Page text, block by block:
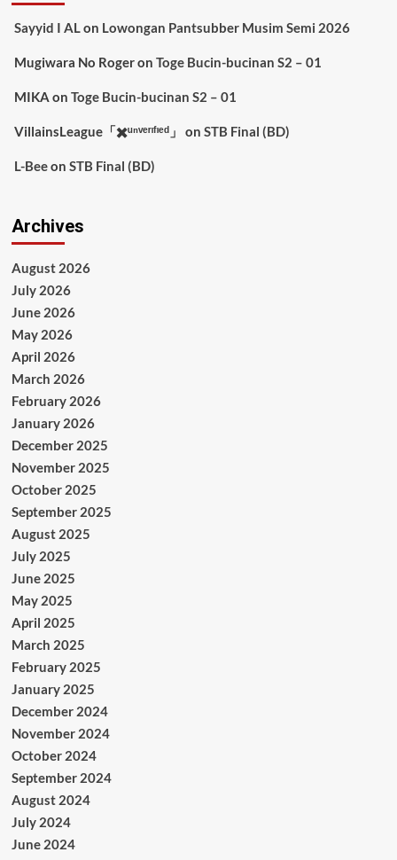
Sayyid I ALon Lowongan Pantsubber Musim Semi 2026
Mugiwara No Rogeron Toge Bucin-bucinan S2 – 01
MIKA on Toge Bucin-bucinan S2 – 01
VillainsLeague「✖️ᵘⁿᵛᵉʳᶦᶠᶦᵉᵈ」 on STB Final (BD)
L-Beeon STB Final (BD)
Archives
August 2026
July 2026
June 2026
May 2026
April 2026
March 2026
February 2026
January 2026
December 2025
November 2025
October 2025
September 2025
August 2025
July 2025
June 2025
May 2025
April 2025
March 2025
February 2025
January 2025
December 2024
November 2024
October 2024
September 2024
August 2024
July 2024
June 2024